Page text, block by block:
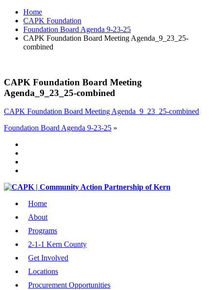
Home
CAPK Foundation
Foundation Board Agenda 9-23-25
CAPK Foundation Board Meeting Agenda_9_23_25-
combined
CAPK Foundation Board Meeting
Agenda_9_23_25-combined
CAPK Foundation Board Meeting Agenda_9_23_25-combined
Foundation Board Agenda 9-23-25 »
Home
About
Programs
2-1-1 Kern County
Get Involved
Locations
Procurement Opportunities